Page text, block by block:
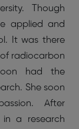
Though
applied and
It was there
radiocarbon
had the
She soon
After
a research